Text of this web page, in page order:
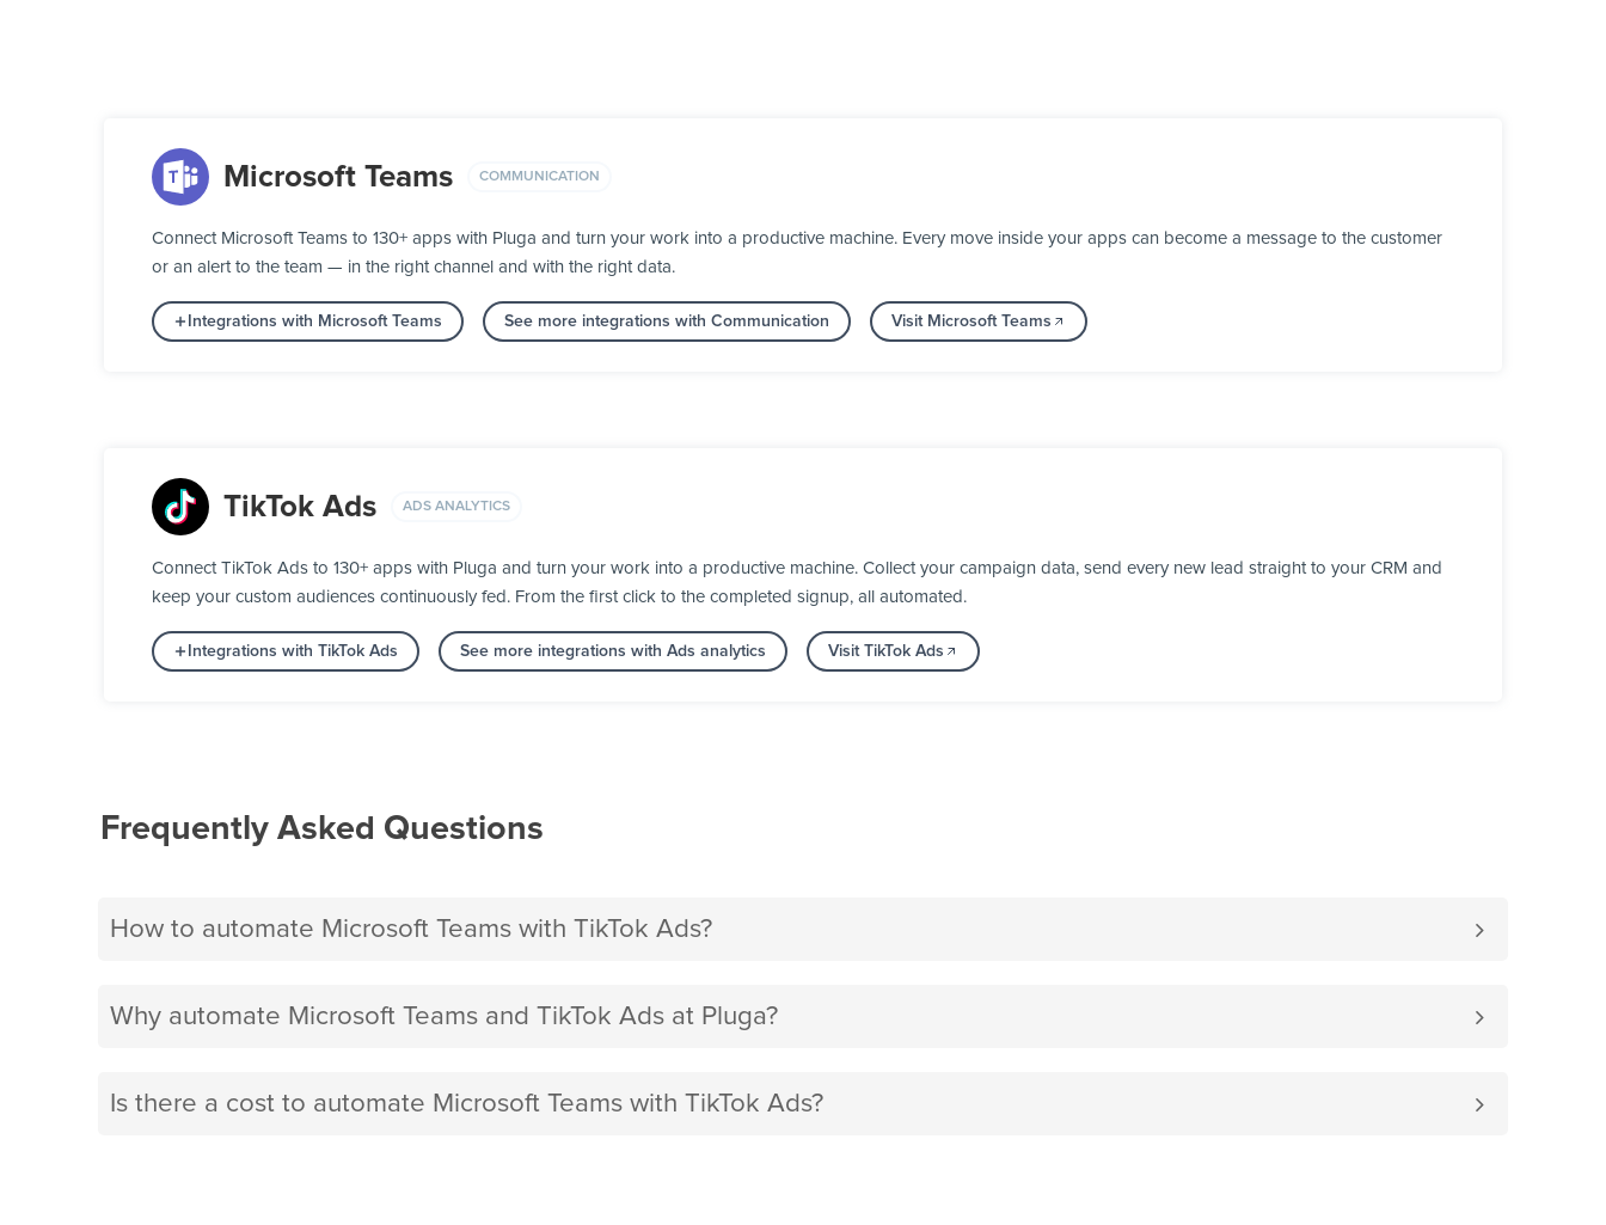
Microsoft Teams COMMUNICATION
Connect Microsoft Teams to 130+ apps with Pluga and turn your work into a productive machine. Every move inside your apps can become a message to the customer
or an alert to the team — in the right channel and with the right data.
Integrations with Microsoft Teams See more integrations with Communication Visit Microsoft Teams
TikTok Ads ADS ANALYTICS
Connect TikTok Ads to 130+ apps with Pluga and turn your work into a productive machine. Collect your campaign data, send every new lead straight to your CRM and
keep your custom audiences continuously fed. From the first click to the completed signup, all automated.
Integrations with TikTok Ads See more integrations with Ads analytics Visit TikTok Ads
Frequently Asked Questions
How to automate Microsoft Teams with TikTok Ads?
Why automate Microsoft Teams and TikTok Ads at Pluga?
Is there a cost to automate Microsoft Teams with TikTok Ads?